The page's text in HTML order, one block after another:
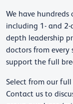
We have hundreds
including 1- and
depth leadership
doctors from every
support the full
Select from our
Contact us to